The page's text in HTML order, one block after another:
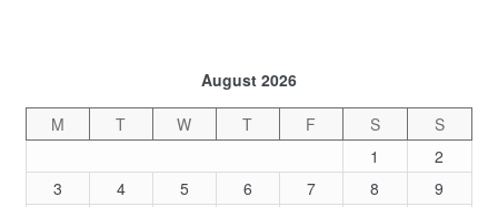
August 2026
M
T W T F S
S
1
2
3
4 5 6 7 8
9